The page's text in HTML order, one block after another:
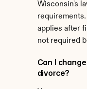
Wisconsin's
applies after
not required
Can I
divorce?